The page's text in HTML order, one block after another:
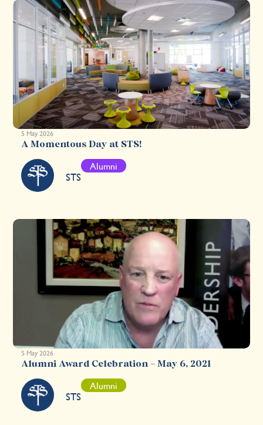
5 May 2026
A Momentous Day at STS!
STS
Alumni
5 May 2026
Alumni Award Celebration – May 6, 2021
STS
Alumni